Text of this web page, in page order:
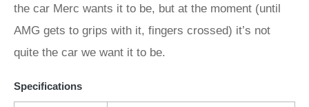
the car Merc wants it to be, but at the moment (until
AMG gets to grips with it, fingers crossed) it’s not
quite the car we want it to be.
Specifications